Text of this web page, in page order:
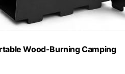
Wood-Burning Camping